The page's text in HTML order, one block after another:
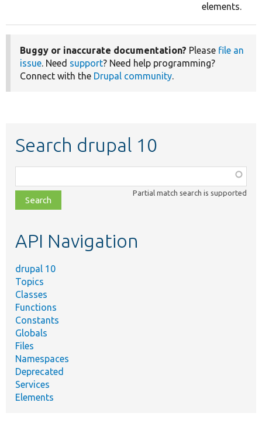
elements.
Buggy or inaccurate documentation? Please file an
issue. Need support? Need help programming?
Connect with the Drupal community.
Search drupal 10
class,
file,
topic,
Partial match search is supported
API Navigation
drupal 10
Topics
Classes
Functions
Constants
Globals
Files
Namespaces
Deprecated
Services
Elements